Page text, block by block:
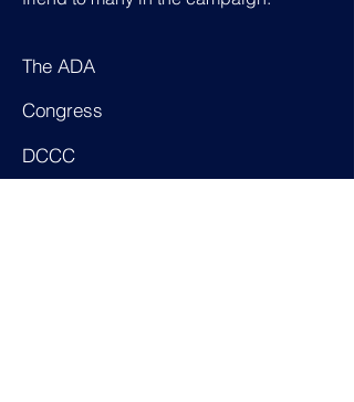
The ADA
Congress
DCCC